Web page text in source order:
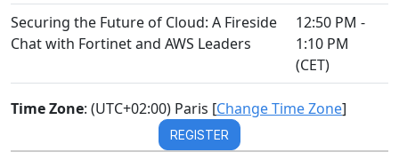
Securing the Future of Cloud: A Fireside
Chat with Fortinet and AWS Leaders
12:50 PM -
1:10 PM
(CET)
Time Zone: (UTC+02:00) Paris [Change Time Zone]
REGISTER